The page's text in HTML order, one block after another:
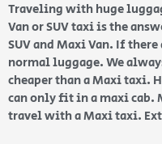
Traveling with huge
Van or SUV taxi is the
SUV and Maxi Van. If
normal luggage. We
cheaper than a Maxi taxi.
can only fit in a maxi cab.
travel with a Maxi taxi.